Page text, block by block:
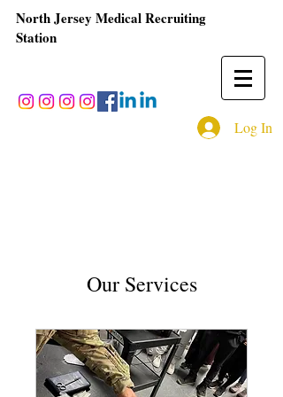
North Jersey Medical Recruiting
Station
Log In
Our Services